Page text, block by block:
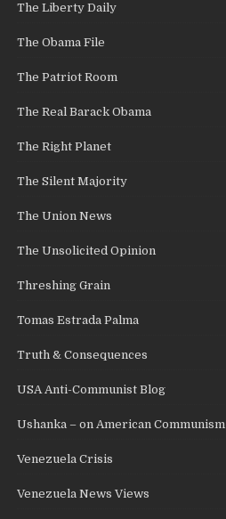
The Liberty Daily
The Obama File
The Patriot Room
The Real Barack Obama
The Right Planet
The Silent Majority
The Union News
The Unsolicited Opinion
Threshing Grain
Tomas Estrada Palma
Truth & Consequences
USA Anti-Communist Blog
Ushanka – on American Communism
Venezuela Crisis
Venezuela News Views